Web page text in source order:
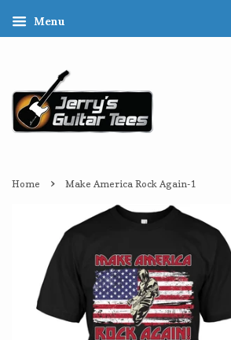
Menu
Home › Make America Rock Again-1